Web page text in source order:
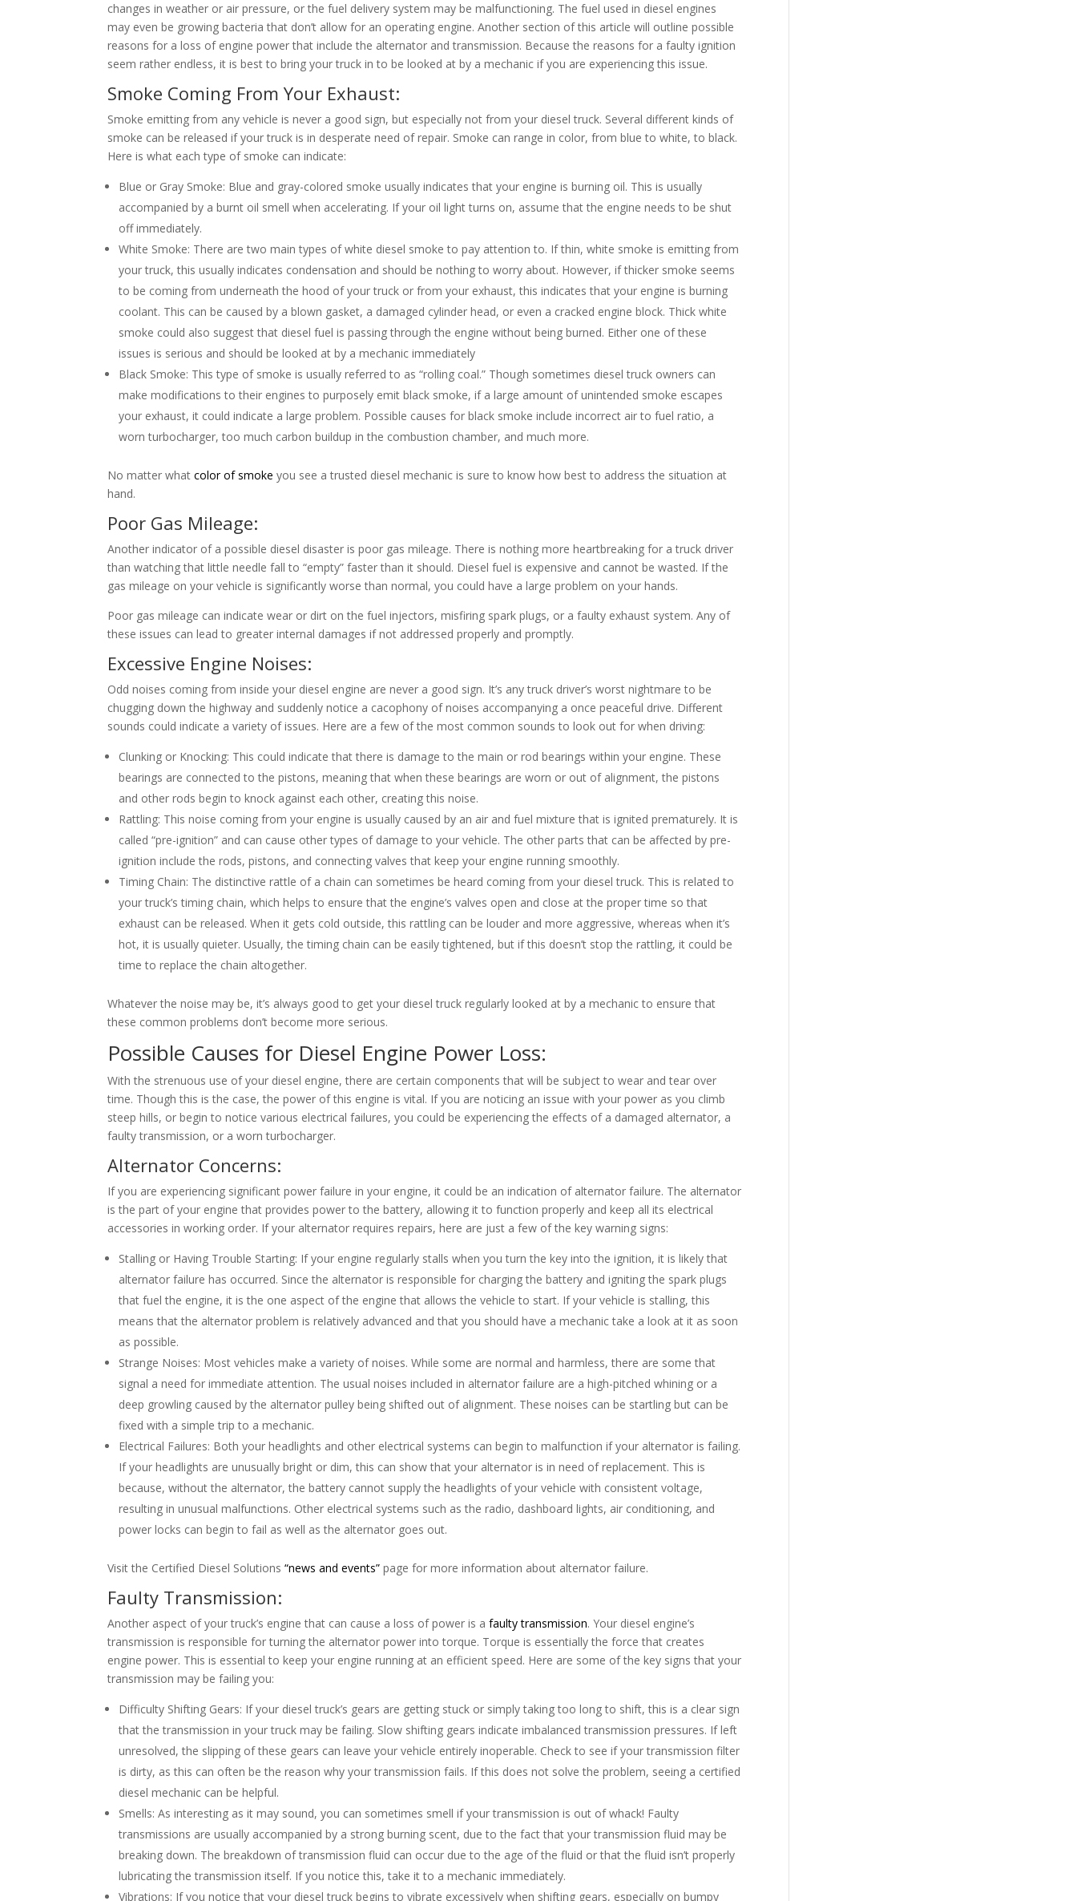
changes in weather or air pressure, or the fuel delivery system may be malfunctioning. The fuel used in diesel engines
may even be growing bacteria that don’t allow for an operating engine. Another section of this article will outline possible
reasons for a loss of engine power that include the alternator and transmission. Because the reasons for a faulty ignition
seem rather endless, it is best to bring your truck in to be looked at by a mechanic if you are experiencing this issue.
Smoke Coming From Your Exhaust:
Smoke emitting from any vehicle is never a good sign, but especially not from your diesel truck. Several different kinds of
smoke can be released if your truck is in desperate need of repair. Smoke can range in color, from blue to white, to black.
Here is what each type of smoke can indicate:
Blue or Gray Smoke: Blue and gray-colored smoke usually indicates that your engine is burning oil. This is usually
accompanied by a burnt oil smell when accelerating. If your oil light turns on, assume that the engine needs to be shut
off immediately.
White Smoke: There are two main types of white diesel smoke to pay attention to. If thin, white smoke is emitting from
your truck, this usually indicates condensation and should be nothing to worry about. However, if thicker smoke seems
to be coming from underneath the hood of your truck or from your exhaust, this indicates that your engine is burning
coolant. This can be caused by a blown gasket, a damaged cylinder head, or even a cracked engine block. Thick white
smoke could also suggest that diesel fuel is passing through the engine without being burned. Either one of these
issues is serious and should be looked at by a mechanic immediately
Black Smoke: This type of smoke is usually referred to as “rolling coal.” Though sometimes diesel truck owners can
make modifications to their engines to purposely emit black smoke, if a large amount of unintended smoke escapes
your exhaust, it could indicate a large problem. Possible causes for black smoke include incorrect air to fuel ratio, a
worn turbocharger, too much carbon buildup in the combustion chamber, and much more.
No matter whatcolor of smoke you see a trusted diesel mechanic is sure to know how best to address the situation at
hand.
Poor Gas Mileage:
Another indicator of a possible diesel disaster is poor gas mileage. There is nothing more heartbreaking for a truck driver
than watching that little needle fall to “empty” faster than it should. Diesel fuel is expensive and cannot be wasted. If the
gas mileage on your vehicle is significantly worse than normal, you could have a large problem on your hands.
Poor gas mileage can indicate wear or dirt on the fuel injectors, misfiring spark plugs, or a faulty exhaust system. Any of
these issues can lead to greater internal damages if not addressed properly and promptly.
Excessive Engine Noises:
Odd noises coming from inside your diesel engine are never a good sign. It’s any truck driver’s worst nightmare to be
chugging down the highway and suddenly notice a cacophony of noises accompanying a once peaceful drive. Different
sounds could indicate a variety of issues. Here are a few of the most common sounds to look out for when driving:
Clunking or Knocking: This could indicate that there is damage to the main or rod bearings within your engine. These
bearings are connected to the pistons, meaning that when these bearings are worn or out of alignment, the pistons
and other rods begin to knock against each other, creating this noise.
Rattling: This noise coming from your engine is usually caused by an air and fuel mixture that is ignited prematurely. It is
called “pre-ignition” and can cause other types of damage to your vehicle. The other parts that can be affected by pre-
ignition include the rods, pistons, and connecting valves that keep your engine running smoothly.
Timing Chain: The distinctive rattle of a chain can sometimes be heard coming from your diesel truck. This is related to
your truck’s timing chain, which helps to ensure that the engine’s valves open and close at the proper time so that
exhaust can be released. When it gets cold outside, this rattling can be louder and more aggressive, whereas when it’s
hot, it is usually quieter. Usually, the timing chain can be easily tightened, but if this doesn’t stop the rattling, it could be
time to replace the chain altogether.
Whatever the noise may be, it’s always good to get your diesel truck regularly looked at by a mechanic to ensure that
these common problems don’t become more serious.
Possible Causes for Diesel Engine Power Loss:
With the strenuous use of your diesel engine, there are certain components that will be subject to wear and tear over
time. Though this is the case, the power of this engine is vital. If you are noticing an issue with your power as you climb
steep hills, or begin to notice various electrical failures, you could be experiencing the effects of a damaged alternator, a
faulty transmission, or a worn turbocharger.
Alternator Concerns:
If you are experiencing significant power failure in your engine, it could be an indication of alternator failure. The alternator
is the part of your engine that provides power to the battery, allowing it to function properly and keep all its electrical
accessories in working order. If your alternator requires repairs, here are just a few of the key warning signs:
Stalling or Having Trouble Starting: If your engine regularly stalls when you turn the key into the ignition, it is likely that
alternator failure has occurred. Since the alternator is responsible for charging the battery and igniting the spark plugs
that fuel the engine, it is the one aspect of the engine that allows the vehicle to start. If your vehicle is stalling, this
means that the alternator problem is relatively advanced and that you should have a mechanic take a look at it as soon
as possible.
Strange Noises: Most vehicles make a variety of noises. While some are normal and harmless, there are some that
signal a need for immediate attention. The usual noises included in alternator failure are a high-pitched whining or a
deep growling caused by the alternator pulley being shifted out of alignment. These noises can be startling but can be
fixed with a simple trip to a mechanic.
Electrical Failures: Both your headlights and other electrical systems can begin to malfunction if your alternator is failing.
If your headlights are unusually bright or dim, this can show that your alternator is in need of replacement. This is
because, without the alternator, the battery cannot supply the headlights of your vehicle with consistent voltage,
resulting in unusual malfunctions. Other electrical systems such as the radio, dashboard lights, air conditioning, and
power locks can begin to fail as well as the alternator goes out.
Visit the Certified Diesel Solutions“news and events” page for more information about alternator failure.
Faulty Transmission:
Another aspect of your truck’s engine that can cause a loss of power is afaulty transmission. Your diesel engine’s
transmission is responsible for turning the alternator power into torque. Torque is essentially the force that creates
engine power. This is essential to keep your engine running at an efficient speed. Here are some of the key signs that your
transmission may be failing you:
Difficulty Shifting Gears: If your diesel truck’s gears are getting stuck or simply taking too long to shift, this is a clear sign
that the transmission in your truck may be failing. Slow shifting gears indicate imbalanced transmission pressures. If left
unresolved, the slipping of these gears can leave your vehicle entirely inoperable. Check to see if your transmission filter
is dirty, as this can often be the reason why your transmission fails. If this does not solve the problem, seeing a certified
diesel mechanic can be helpful.
Smells: As interesting as it may sound, you can sometimes smell if your transmission is out of whack! Faulty
transmissions are usually accompanied by a strong burning scent, due to the fact that your transmission fluid may be
breaking down. The breakdown of transmission fluid can occur due to the age of the fluid or that the fluid isn’t properly
lubricating the transmission itself. If you notice this, take it to a mechanic immediately.
Vibrations: If you notice that your diesel truck begins to vibrate excessively when shifting gears, especially on bumpy